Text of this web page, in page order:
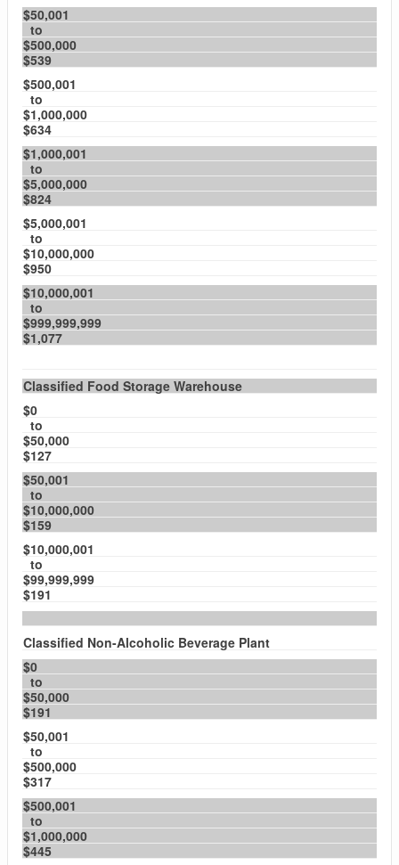
$50,001
to
$500,000
$539
$500,001
to
$1,000,000
$634
$1,000,001
to
$5,000,000
$824
$5,000,001
to
$10,000,000
$950
$10,000,001
to
$999,999,999
$1,077
Classified Food Storage Warehouse
$0
to
$50,000
$127
$50,001
to
$10,000,000
$159
$10,000,001
to
$99,999,999
$191
Classified Non-Alcoholic Beverage Plant
$0
to
$50,000
$191
$50,001
to
$500,000
$317
$500,001
to
$1,000,000
$445